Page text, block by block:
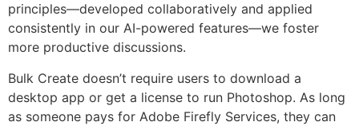
principles—developed collaboratively and applied
consistently in our AI-powered features—we foster
more productive discussions.
Bulk Create doesn’t require users to download a
desktop app or get a license to run Photoshop. As long
as someone pays for Adobe Firefly Services, they can